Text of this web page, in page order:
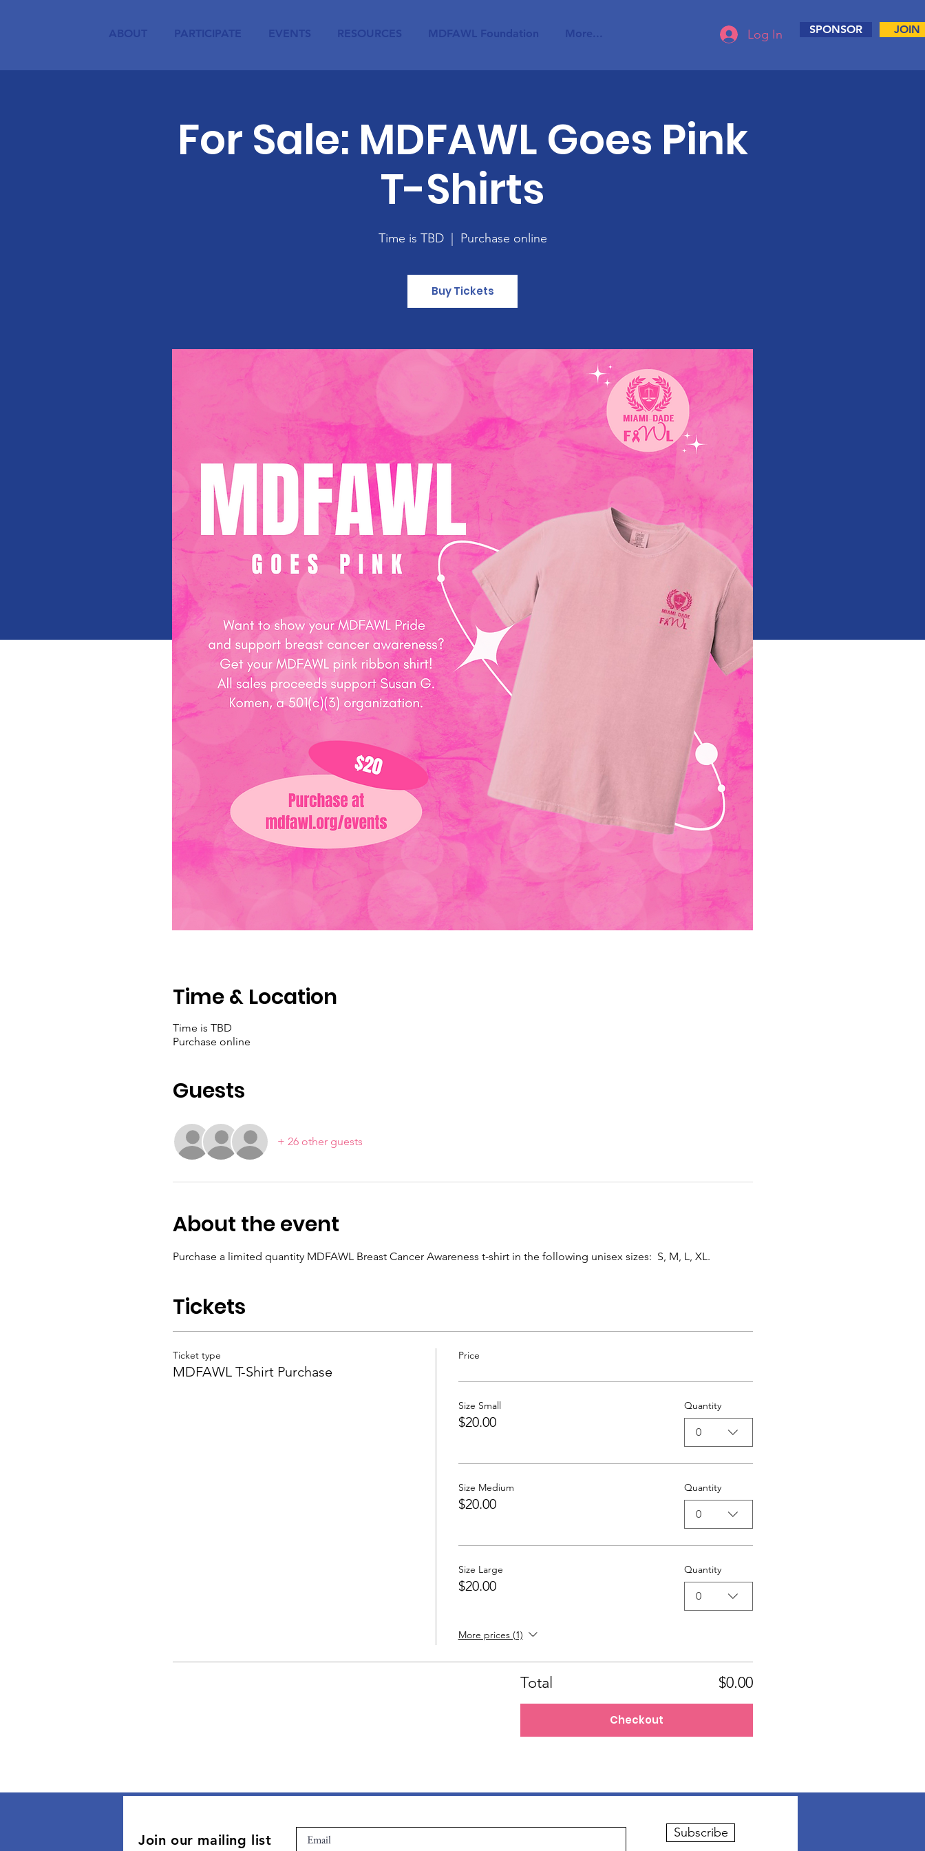
ABOUT PARTICIPATE EVENTS RESOURCES MDFAWL Foundation More... Log In SPONSOR JOIN
For Sale: MDFAWL Goes Pink
T-Shirts
Time is TBD
  |
Purchase online
Buy Tickets
Time & Location
Time is TBD
Purchase online
Guests
+ 26 other guests
About the event
Purchase a limited quantity MDFAWL Breast Cancer Awareness t-shirt in the following unisex sizes:  S, M, L, XL.
Tickets
Ticket type
MDFAWL T-Shirt Purchase
Price
Size Small
$20.00
Quantity
0
Size Medium
$20.00
Quantity
0
Size Large
$20.00
Quantity
0
More prices (1)
Total $0.00
Checkout
Join our mailing list Subscribe